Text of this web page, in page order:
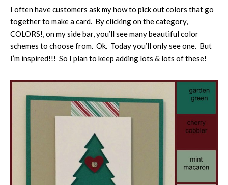
I often have customers ask my how to pick out colors that go
together to make a card. By clicking on the category,
COLORS!, on my side bar, you’ll see many beautiful color
schemes to choose from. Ok. Today you’ll only see one. But
I’m inspired!!! So I plan to keep adding lots & lots of these!